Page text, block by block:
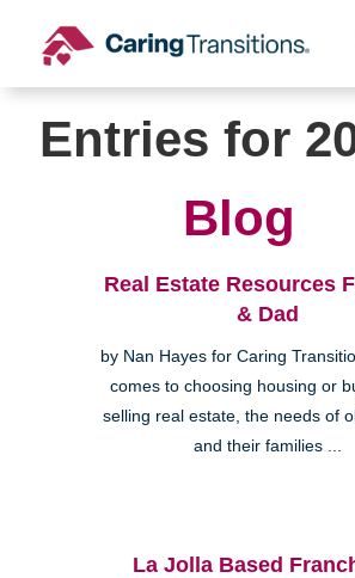
content
Entries for
Blog
Real Estate Resources
& Dad
by Nan Hayes for Caring
comes to choosing housing or
selling real estate, the needs of
and their families ...
La Jolla Based